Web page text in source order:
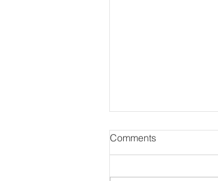
Comments